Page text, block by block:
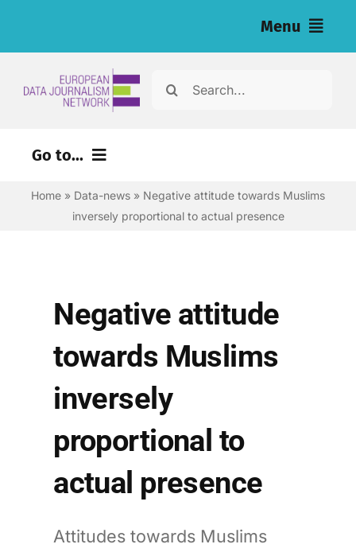
Menu
Search
Go to...
Environment
Economy
Home » Data-news » Negative attitude towards Muslims
inversely proportional to actual presence
Negative attitude
towards Muslims
inversely
proportional to
actual presence
Attitudes towards Muslims